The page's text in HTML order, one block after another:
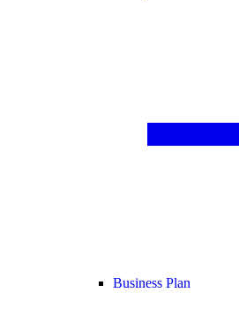
Business Plan